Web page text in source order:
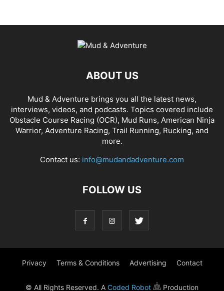
ABOUT US
Mud & Adventure brings you all the latest news,
interviews, videos, and podcasts. Topics covered include
Obstacle Course Racing (OCR), Mud Runs, American Ninja
Warrior, Adventure Racing, Trail Running, Rucking, and
more.
Contact us: info@mudandadventure.com
FOLLOW US
Privacy Terms & Conditions Advertising Contact
© All Rights Reserved. A Coded Robot Production